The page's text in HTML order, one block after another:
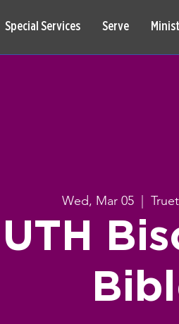
Special Services Serve
Wed, Mar 05
  |
UTH